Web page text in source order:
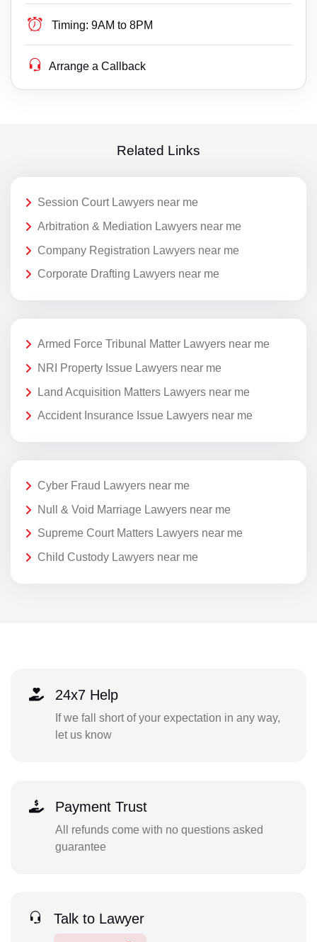
Timing: 9AM to 8PM
Arrange a Callback
Related Links
Session Court Lawyers near me
Arbitration & Mediation Lawyers near me
Company Registration Lawyers near me
Corporate Drafting Lawyers near me
Armed Force Tribunal Matter Lawyers near me
NRI Property Issue Lawyers near me
Land Acquisition Matters Lawyers near me
Accident Insurance Issue Lawyers near me
Cyber Fraud Lawyers near me
Null & Void Marriage Lawyers near me
Supreme Court Matters Lawyers near me
Child Custody Lawyers near me
24x7 Help
If we fall short of your expectation in any way,
let us know
Payment Trust
All refunds come with no questions asked
guarantee
Talk to Lawyer